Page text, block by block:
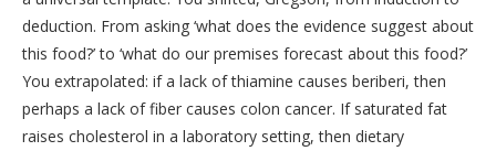
deduction. From asking ‘what does the evidence suggest about
this food?’ to ‘what do our premises forecast about this food?’
You extrapolated: if a lack of thiamine causes beriberi, then
perhaps a lack of fiber causes colon cancer. If saturated fat
raises cholesterol in a laboratory setting, then dietary